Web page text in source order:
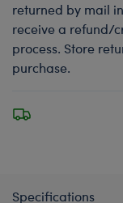
returned by mail
receive a refund/
process. Store
purchase.
Specifications